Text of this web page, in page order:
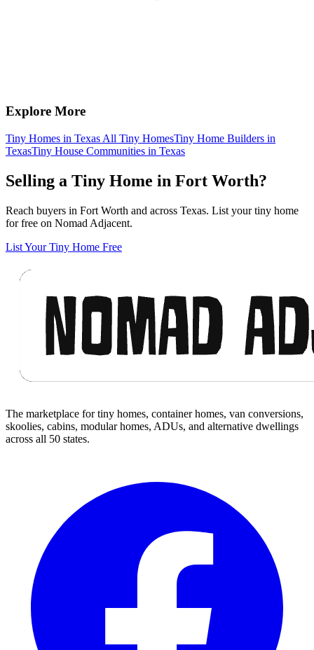
Explore More
Tiny Homes in Texas All Tiny HomesTiny Home Builders in
TexasTiny House Communities in Texas
Selling a Tiny Home in Fort Worth?
Reach buyers in Fort Worth and across Texas. List your tiny home
for free on Nomad Adjacent.
List Your Tiny Home Free
The marketplace for tiny homes, container homes, van conversions,
skoolies, cabins, modular homes, ADUs, and alternative dwellings
across all 50 states.